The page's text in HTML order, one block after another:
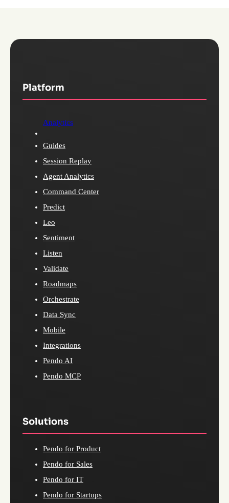
Platform
Analytics
Guides
Session Replay
Agent Analytics
Command Center
Predict
Leo
Sentiment
Listen
Validate
Roadmaps
Orchestrate
Data Sync
Mobile
Integrations
Pendo AI
Pendo MCP
Solutions
Pendo for Product
Pendo for Sales
Pendo for IT
Pendo for Startups